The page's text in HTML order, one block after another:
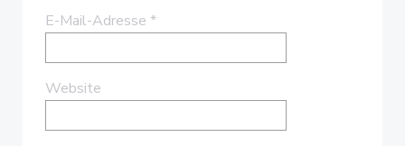
E-Mail-Adresse *
Website